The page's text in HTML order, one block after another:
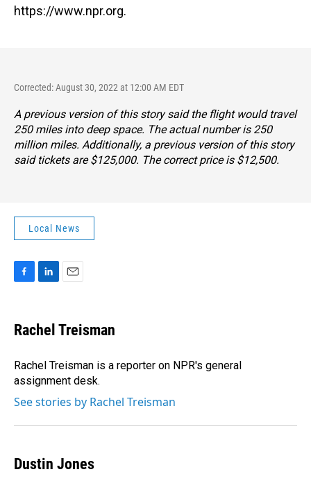
https://www.npr.org.
Corrected: August 30, 2022 at 12:00 AM EDT
A previous version of this story said the flight would travel
250 miles into deep space. The actual number is 250
million miles. Additionally, a previous version of this story
said tickets are $125,000. The correct price is $12,500.
Local News
e
b
o
k
k
e
I
n
i
l
Rachel Treisman
Rachel Treisman is a reporter on NPR's general
assignment desk.
See stories by Rachel Treisman
Dustin Jones